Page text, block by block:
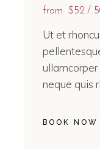
from $52
Ut et
neque quis
BOOK NOW